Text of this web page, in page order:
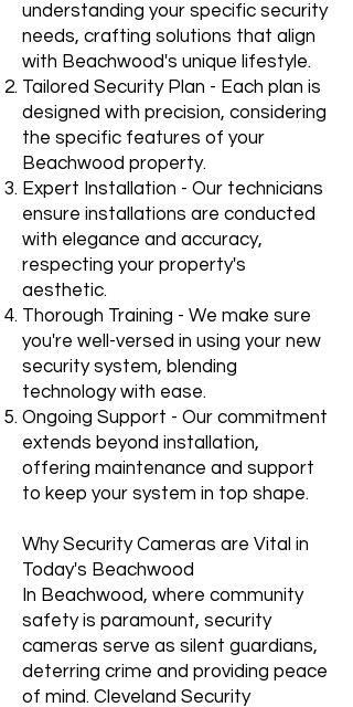
understanding your specific security
needs, crafting solutions that align
with Beachwood's unique lifestyle.
Tailored Security Plan - Each plan is
designed with precision, considering
the specific features of your
Beachwood property.
Expert Installation - Our technicians
ensure installations are conducted
with elegance and accuracy,
respecting your property's
aesthetic.
Thorough Training - We make sure
you're well-versed in using your new
security system, blending
technology with ease.
Ongoing Support - Our commitment
extends beyond installation,
offering maintenance and support
to keep your system in top shape.
Why Security Cameras are Vital in
Today's Beachwood
In Beachwood, where community
safety is paramount, security
cameras serve as silent guardians,
deterring crime and providing peace
of mind. Cleveland Security